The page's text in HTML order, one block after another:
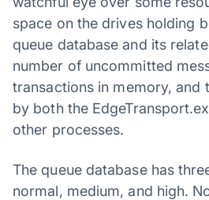
space on the drives holding
queue database and its
number of uncommitted
transactions in memory, and
by both the
other processes.
The queue database has
normal, medium, and high.